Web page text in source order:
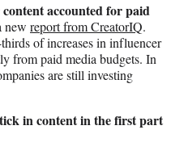
accounted for paid
new report from CreatorIQ.
of increases in influencer
from paid media budgets. In
are still investing
in content in the first part